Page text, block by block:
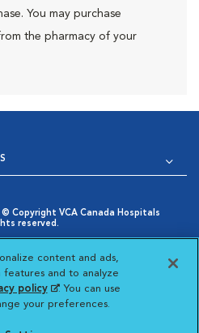
You may purchase
the pharmacy of your
Copyright VCA Canada Hospitals
reserved.
New Window
Cookies Settings
Choices
Window
Animal
Visit VCA Animal
Visit VCA
content and ads,
and to analyze
policy(opens in a new
tab)
. You can use
your preferences.